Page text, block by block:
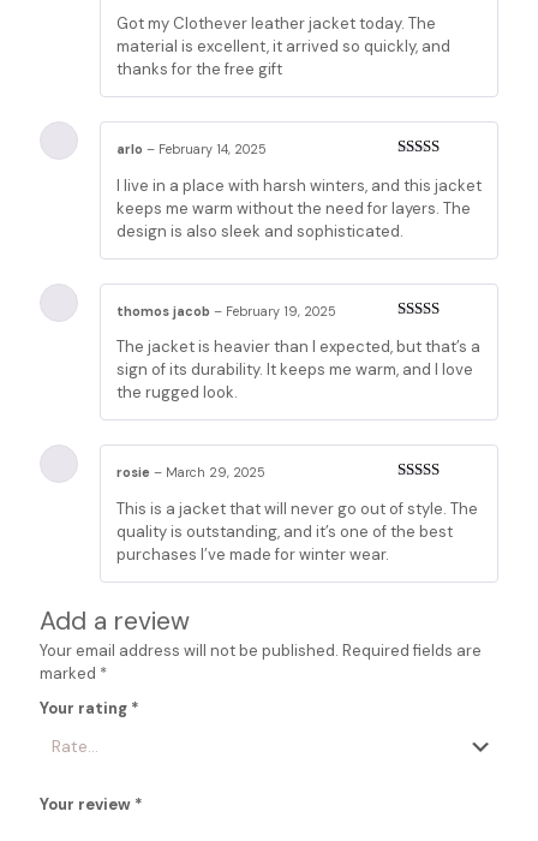
of 5
Got my Clothever leather jacket today. The
material is excellent, it arrived so quickly, and
thanks for the free gift
of 5
arlo – February 14, 2025
I live in a place with harsh winters, and this jacket
keeps me warm without the need for layers. The
design is also sleek and sophisticated.
of 5
thomos jacob – February 19, 2025
The jacket is heavier than I expected, but that’s a
sign of its durability. It keeps me warm, and I love
the rugged look.
of 5
rosie – March 29, 2025
This is a jacket that will never go out of style. The
quality is outstanding, and it’s one of the best
purchases I’ve made for winter wear.
Add a review
Your email address will not be published. Required fields are
marked *
Your rating *
Your review *